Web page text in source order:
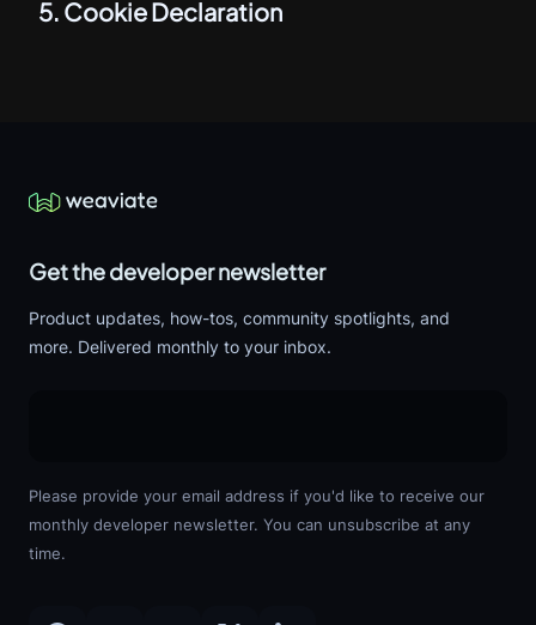
5. Cookie Declaration
Get the developer newsletter
Product updates, how-tos, community spotlights, and
more. Delivered monthly to your inbox.
Please provide your email address if you'd like to receive our
monthly developer newsletter. You can unsubscribe at any
time.